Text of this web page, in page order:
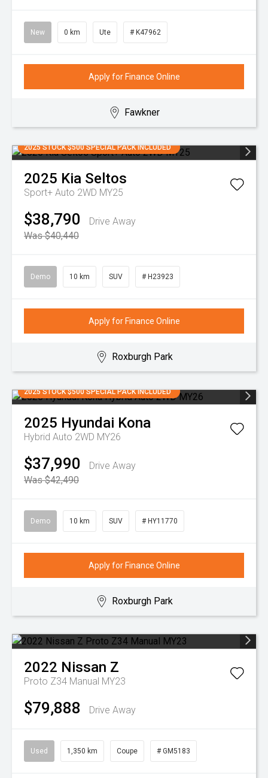
New 0 km Ute # K47962
Apply for Finance Online
Fawkner
2025 STOCK $500 SPECIAL PACK INCLUDED
2025 Kia Seltos
Sport+ Auto 2WD MY25
$38,790
Drive Away
Was $40,440
Demo 10 km SUV # H23923
Apply for Finance Online
Roxburgh Park
2025 STOCK $500 SPECIAL PACK INCLUDED
2025 Hyundai Kona
Hybrid Auto 2WD MY26
$37,990
Drive Away
Was $42,490
Demo 10 km SUV # HY11770
Apply for Finance Online
Roxburgh Park
2022 Nissan Z
Proto Z34 Manual MY23
$79,888 Drive Away
Used 1,350 km Coupe # GM5183